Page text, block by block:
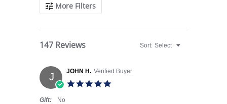
More Filters
147 Reviews Sort: Select
J JOHN H. Verified Buyer
Gift:
No